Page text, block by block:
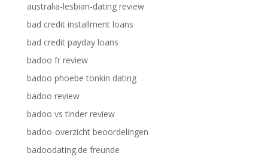
australia-lesbian-dating review
bad credit installment loans
bad credit payday loans
badoo fr review
badoo phoebe tonkin dating
badoo review
badoo vs tinder review
badoo-overzicht beoordelingen
badoodating.de freunde